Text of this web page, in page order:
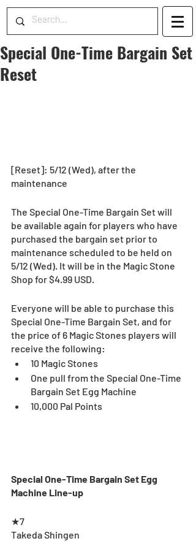
Special One-Time Bargain Set
Reset
[Reset]: 5/12 (Wed), after the
maintenance
The Special One-Time Bargain Set will
be available again for players who have
purchased the bargain set prior to
maintenance scheduled to be held on
5/12 (Wed). It will be in the Magic Stone
Shop for $4.99 USD.
Everyone will be able to purchase this
Special One-Time Bargain Set, and for
the price of 6 Magic Stones players will
receive the following:
10 Magic Stones
One pull from the Special One-Time
Bargain Set Egg Machine
10,000 Pal Points
Special One-Time Bargain Set Egg
Machine Line-up
★7
Takeda Shingen